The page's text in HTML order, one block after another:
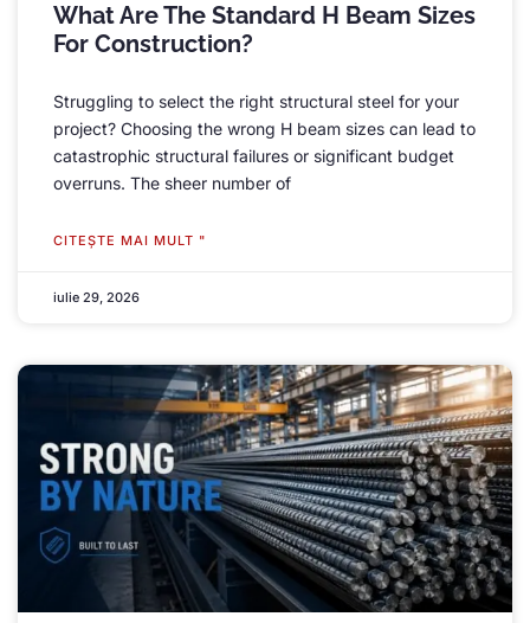
What Are The Standard H Beam Sizes
For Construction?
Struggling to select the right structural steel for your
project? Choosing the wrong H beam sizes can lead to
catastrophic structural failures or significant budget
overruns. The sheer number of
CITEŞTE MAI MULT "
iulie 29, 2026